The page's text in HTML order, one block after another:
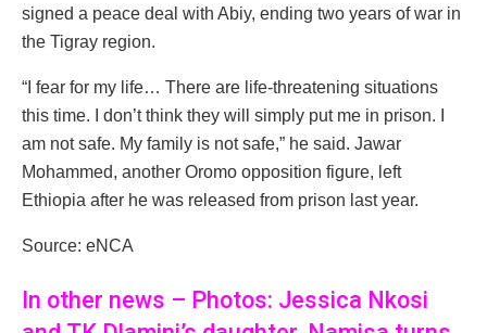
signed a peace deal with Abiy, ending two years of war in
the Tigray region.
“I fear for my life… There are life-threatening situations
this time. I don’t think they will simply put me in prison. I
am not safe. My family is not safe,” he said. Jawar
Mohammed, another Oromo opposition figure, left
Ethiopia after he was released from prison last year.
Source: eNCA
In other news – Photos: Jessica Nkosi